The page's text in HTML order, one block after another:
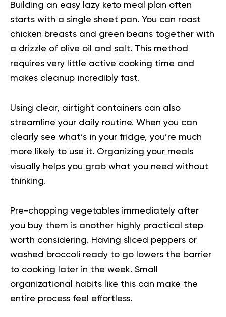
Building an easy lazy keto meal plan often
starts with a single sheet pan. You can roast
chicken breasts and green beans together with
a drizzle of olive oil and salt. This method
requires very little active cooking time and
makes cleanup incredibly fast.
Using clear, airtight containers can also
streamline your daily routine. When you can
clearly see what’s in your fridge, you’re much
more likely to use it. Organizing your meals
visually helps you grab what you need without
thinking.
Pre-chopping vegetables immediately after
you buy them is another highly practical step
worth considering. Having sliced peppers or
washed broccoli ready to go lowers the barrier
to cooking later in the week. Small
organizational habits like this can make the
entire process feel effortless.